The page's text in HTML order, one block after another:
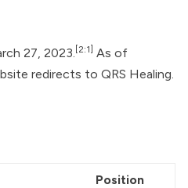
27, 2023. [2:1] As of
redirects to QRS Healing.
Position